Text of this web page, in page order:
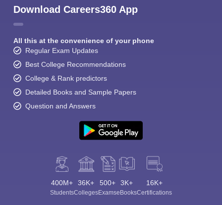
Download Careers360 App
All this at the convenience of your phone
Regular Exam Updates
Best College Recommendations
College & Rank predictors
Detailed Books and Sample Papers
Question and Answers
400M+
Students
36K+
Colleges
500+
Exams
3K+
eBooks
16K+
Certifications